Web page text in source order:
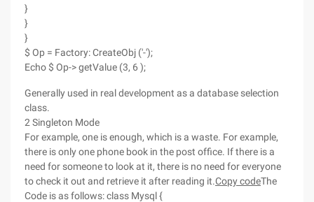
}
}
}
$ Op = Factory: CreateObj ('-');
Echo $ Op-> getValue (3, 6 );
Generally used in real development as a database selection
class.
2 Singleton Mode
For example, one is enough, which is a waste. For example,
there is only one phone book in the post office. If there is a
need for someone to look at it, there is no need for everyone
to check it out and retrieve it after reading it.Copy codeThe
Code is as follows: class Mysql {